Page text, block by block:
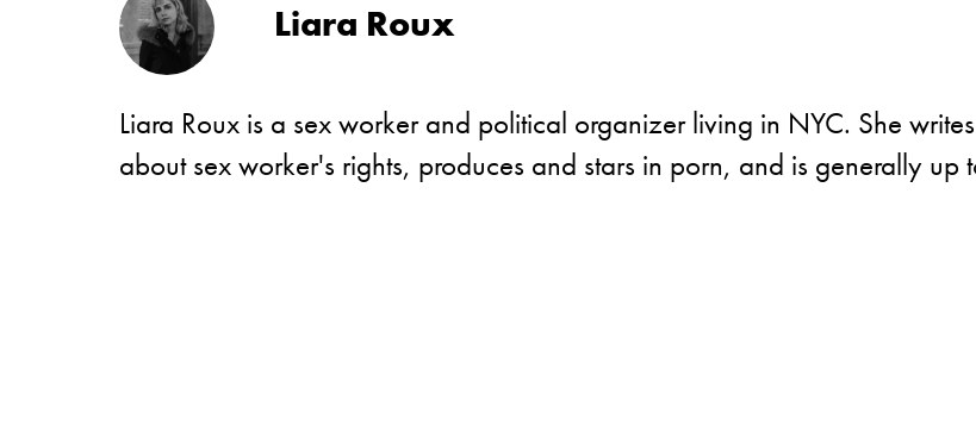
Liara Roux
Liara Roux is a sex worker and political organizer living in NYC. She
about sex worker's rights, produces and stars in porn, and is generally up